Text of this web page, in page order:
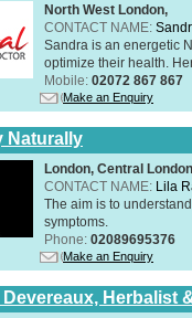
North West London,
CONTACT NAME:
Sandra is an energetic
optimize their health.
Mobile: 02072 867 867
Make an Enquiry
Naturally
London, Central
CONTACT NAME: Lila
The aim is to
symptoms.
Phone: 02089695376
Make an Enquiry
Devereaux, Herbalist